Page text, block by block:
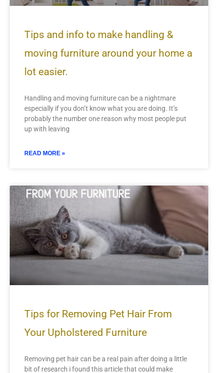
Tips and info to make handling &
moving furniture around your home a
lot easier.
Handling and moving furniture can be a nightmare
especially if you don’t know what you are doing. It’s
probably the number one reason why most people put
up with leaving
READ MORE »
Tips for Removing Pet Hair From
Your Upholstered Furniture
Removing pet hair can be a real pain after doing a little
bit of research i found this article that could make